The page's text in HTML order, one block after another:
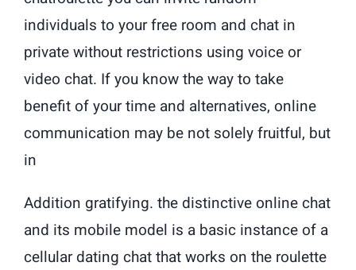
individuals to your free room and chat in
private without restrictions using voice or
video chat. If you know the way to take
benefit of your time and alternatives, online
communication may be not solely fruitful, but
in
Addition gratifying. the distinctive online chat
and its mobile model is a basic instance of a
cellular dating chat that works on the roulette